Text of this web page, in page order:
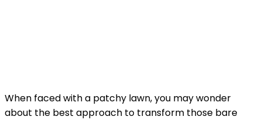
When faced with a patchy lawn, you may wonder
about the best approach to transform those bare